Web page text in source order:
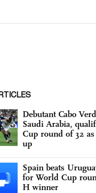
Debutant Cabo
Saudi Arabia,
Cup round of 32
up
Spain beats
for World Cup
H winner